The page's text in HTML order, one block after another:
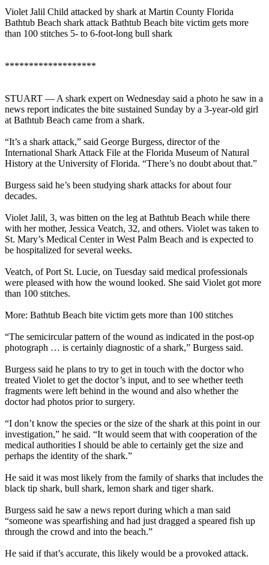
Violet Jalil Child attacked by shark at Martin County Florida
Bathtub Beach shark attack Bathtub Beach bite victim gets more
than 100 stitches 5- to 6-foot-long bull shark
*******************
STUART — A shark expert on Wednesday said a photo he saw in a
news report indicates the bite sustained Sunday by a 3-year-old girl
at Bathtub Beach came from a shark.
“It’s a shark attack,” said George Burgess, director of the
International Shark Attack File at the Florida Museum of Natural
History at the University of Florida. “There’s no doubt about that.”
Burgess said he’s been studying shark attacks for about four
decades.
Violet Jalil, 3, was bitten on the leg at Bathtub Beach while there
with her mother, Jessica Veatch, 32, and others. Violet was taken to
St. Mary’s Medical Center in West Palm Beach and is expected to
be hospitalized for several weeks.
Veatch, of Port St. Lucie, on Tuesday said medical professionals
were pleased with how the wound looked. She said Violet got more
than 100 stitches.
More: Bathtub Beach bite victim gets more than 100 stitches
“The semicircular pattern of the wound as indicated in the post-op
photograph … is certainly diagnostic of a shark,” Burgess said.
Burgess said he plans to try to get in touch with the doctor who
treated Violet to get the doctor’s input, and to see whether teeth
fragments were left behind in the wound and also whether the
doctor had photos prior to surgery.
“I don’t know the species or the size of the shark at this point in our
investigation,” he said. “It would seem that with cooperation of the
medical authorities I should be able to certainly get the size and
perhaps the identity of the shark.”
He said it was most likely from the family of sharks that includes the
black tip shark, bull shark, lemon shark and tiger shark.
Burgess said he saw a news report during which a man said
“someone was spearfishing and had just dragged a speared fish up
through the crowd and into the beach.”
He said if that’s accurate, this likely would be a provoked attack.